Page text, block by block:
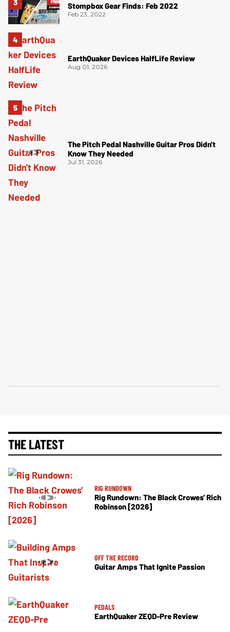
Stompbox Gear Finds: Feb 2022
Feb 23, 2022
EarthQuaker Devices HalfLife Review
Aug 01, 2026
The Pitch Pedal Nashville Guitar Pros Didn't
Know They Needed
Jul 31, 2026
THE LATEST
RIG RUNDOWN
Rig Rundown: The Black Crowes’ Rich
Robinson [2026]
OFF THE RECORD
Guitar Amps That Ignite Passion
PEDALS
EarthQuaker ZEQD-Pre Review